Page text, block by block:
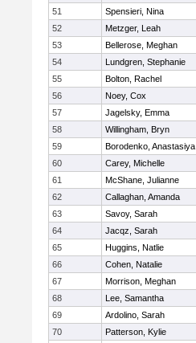
51
Spensieri, Nina
52
Metzger, Leah
53
Bellerose, Meghan
54
Lundgren, Stephanie
55
Bolton, Rachel
56
Noey, Cox
57
Jagelsky, Emma
58
Willingham, Bryn
59
Borodenko, Anastasiya
60
Carey, Michelle
61
McShane, Julianne
62
Callaghan, Amanda
63
Savoy, Sarah
64
Jacqz, Sarah
65
Huggins, Natlie
66
Cohen, Natalie
67
Morrison, Meghan
68
Lee, Samantha
69
Ardolino, Sarah
70
Patterson, Kylie